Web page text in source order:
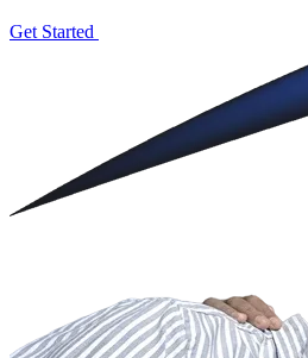
Get Started